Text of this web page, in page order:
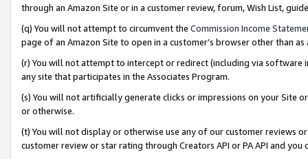
through an Amazon Site or in a customer review, forum, Wish List,
(q) You will not attempt to circumvent the Commission Income
page of an Amazon Site to open in a customer’s browser other than
(r) You will not attempt to intercept or redirect (including via software
any site that participates in the Associates Program.
(s) You will not artificially generate clicks or impressions on your Site
or otherwise.
(t) You will not display or otherwise use any of our customer reviews
customer review or star rating through Creators API or PA API and